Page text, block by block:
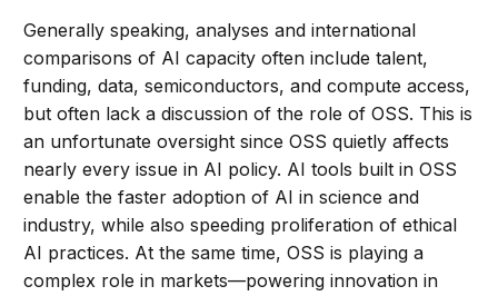
Generally speaking, analyses and international
comparisons of AI capacity often include talent,
funding, data, semiconductors, and compute access,
but often lack a discussion of the role of OSS. This is
an unfortunate oversight since OSS quietly affects
nearly every issue in AI policy. AI tools built in OSS
enable the faster adoption of AI in science and
industry, while also speeding proliferation of ethical
AI practices. At the same time, OSS is playing a
complex role in markets—powering innovation in